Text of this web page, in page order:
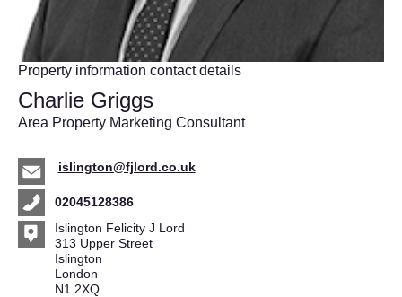
Property information contact details
Charlie Griggs
Area Property Marketing Consultant
islington@fjlord.co.uk
02045128386
Islington Felicity J Lord
313 Upper Street
Islington
London
N1 2XQ